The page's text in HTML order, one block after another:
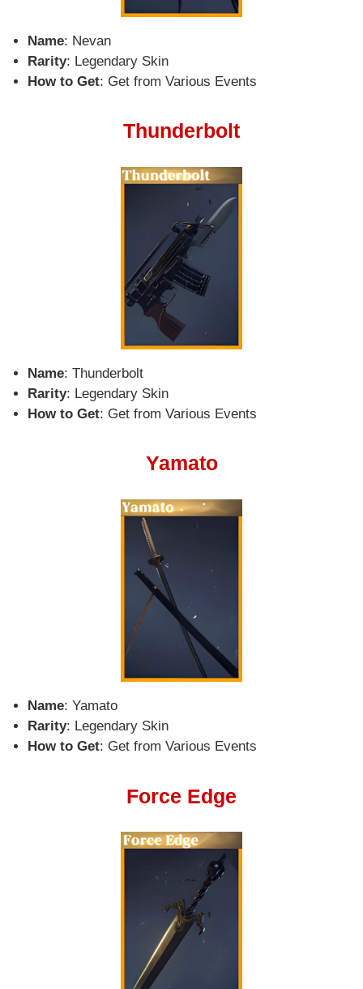
Name: Nevan
Rarity: Legendary Skin
How to Get: Get from Various Events
Thunderbolt
Name: Thunderbolt
Rarity: Legendary Skin
How to Get: Get from Various Events
Yamato
Name: Yamato
Rarity: Legendary Skin
How to Get: Get from Various Events
Force Edge